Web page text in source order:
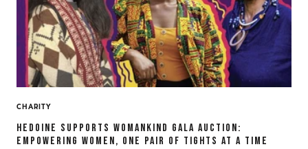
CHARITY
Hedoine Supports Womankind Gala Auction:
Empowering Women, One Pair of Tights at a Time